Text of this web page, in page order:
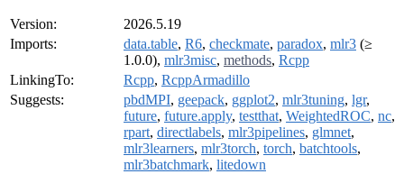
Version:
2026.5.19
Imports:
data.table, R6, checkmate, paradox, mlr3 (≥
1.0.0), mlr3misc, methods, Rcpp
LinkingTo:
Rcpp, RcppArmadillo
Suggests:
pbdMPI, geepack, ggplot2, mlr3tuning, lgr,
future, future.apply, testthat, WeightedROC, nc,
rpart, directlabels, mlr3pipelines, glmnet,
mlr3learners, mlr3torch, torch, batchtools,
mlr3batchmark, litedown